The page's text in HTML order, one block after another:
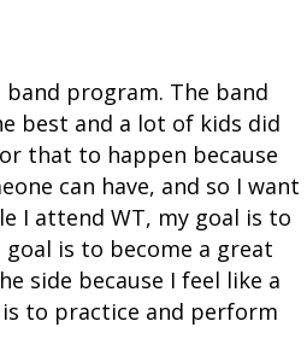
program. The band
best and a lot of kids did
that to happen because
can have, and so I want
I attend WT, my goal is to
is to become a great
side because I feel like a
to practice and perform